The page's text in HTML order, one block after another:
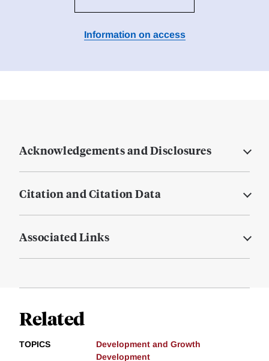
Information on access
Acknowledgements and Disclosures
Citation and Citation Data
Associated Links
Related
TOPICS
Development and Growth
Development